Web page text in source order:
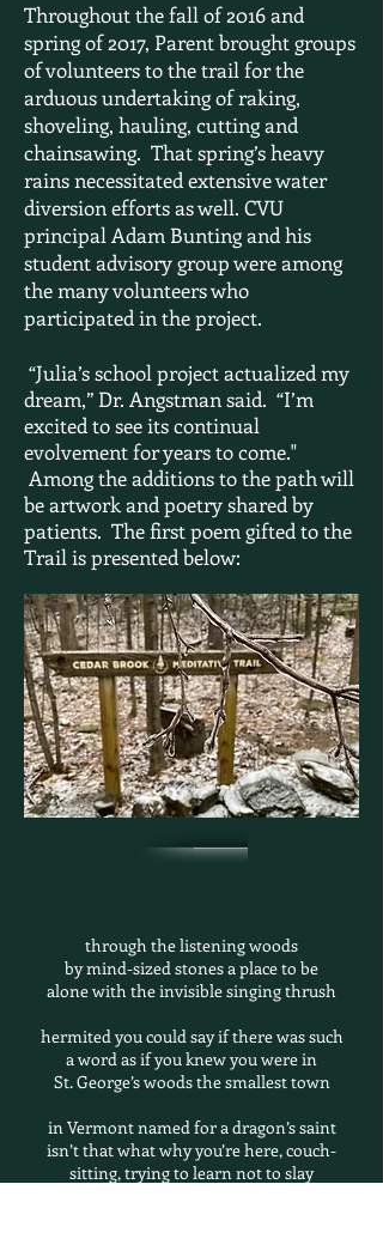
Throughout the fall of 2016 and
spring of 2017, Parent brought groups
of volunteers to the trail for the
arduous undertaking of raking,
shoveling, hauling, cutting and
chainsawing. That spring’s heavy
rains necessitated extensive water
diversion efforts as well. CVU
principal Adam Bunting and his
student advisory group were among
the many volunteers who
participated in the project.
“Julia’s school project actualized my
dream,” Dr. Angstman said. “I’m
excited to see its continual
evolvement for years to come."
Among the additions to the path will
be artwork and poetry shared by
patients. The first poem gifted to the
Trail ispresented below:
through the listening woods
by mind-sized stones a place to be
alone with the invisible singing thrush
hermited you could say if there was such
a word as if you knew you were in
St. George’s woods the smallest town
in Vermont named for a dragon’s saint
isn’t that what why you’re here, couch-
sitting, trying to learn not to slay